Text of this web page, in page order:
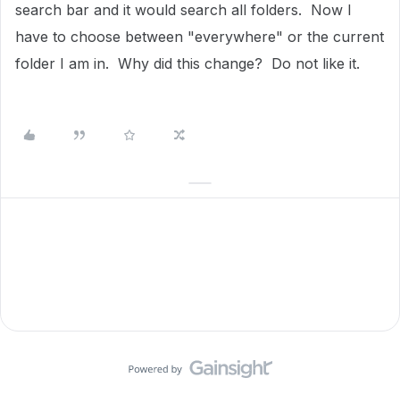
search bar and it would search all folders. Now I
have to choose between "everywhere" or the current
folder I am in. Why did this change? Do not like it.